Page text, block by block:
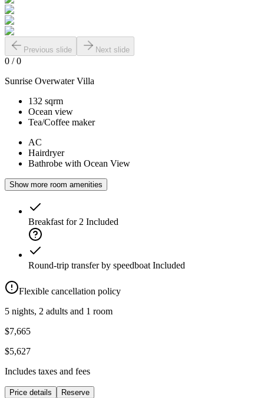
Previous slide Next slide
0 /0
Sunrise Overwater Villa
132 sqrm
Ocean view
Tea/Coffee maker
AC
Hairdryer
Bathrobe with Ocean View
Show more room amenities
Breakfast for 2 Included
Round-trip transfer by speedboat Included
Flexible cancellation policy
5 nights, 2 adults and 1 room
$7,665
$5,627
Includes taxes and fees
Price details Reserve